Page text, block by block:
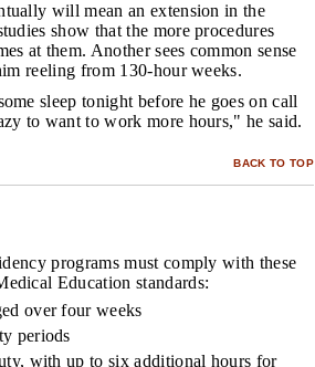
will mean an extension in the
show that the more procedures
at them. Another sees common sense
reeling from 130-hour weeks.
sleep tonight before he goes on call
to want to work more hours," he said.
BACK TO TOP
programs must comply with these
Education standards:
over four weeks
periods
with up to six additional hours for